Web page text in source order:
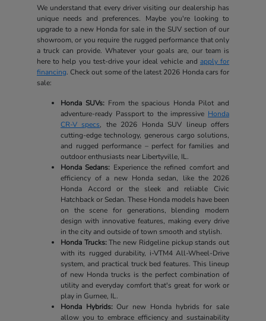
We understand that every driver visiting our dealership has
unique needs and preferences. Maybe you're looking to
upgrade to a new Honda for sale in the SUV section of our
showroom, or you require the rugged performance that only
a truck can provide. Whatever your goals are, our team is
here to help you test-drive your ideal vehicle and apply for
financing. Check out some of the latest 2026 Honda cars for
sale:
Honda SUVs:From the spacious Honda Pilot and
adventure-ready Passport to the impressive Honda
CR-V specs, the 2026 Honda SUV lineup offers
cutting-edge technology, generous cargo solutions,
and rugged performance – perfect for families and
outdoor enthusiasts near Libertyville, IL.
Honda Sedans: Experience the refined comfort and
efficiency of a new Honda sedan, like the 2026
Honda Accord or the sleek and reliable Civic
Hatchback or Sedan. These Honda models have been
on the scene for generations, blending modern
design with innovative features, making every drive
in the city and outside of town smooth and stylish.
Honda Trucks:The new Ridgeline pickup stands out
with its rugged durability, i-VTM4 All-Wheel-Drive
system, and practical truck bed features. This lineup
of new Honda trucks is the perfect combination of
utility and everyday comfort that's great for work or
play in Gurnee, IL.
Honda Hybrids:Our new Honda hybrids for sale
allow you to embrace efficiency and sustainability